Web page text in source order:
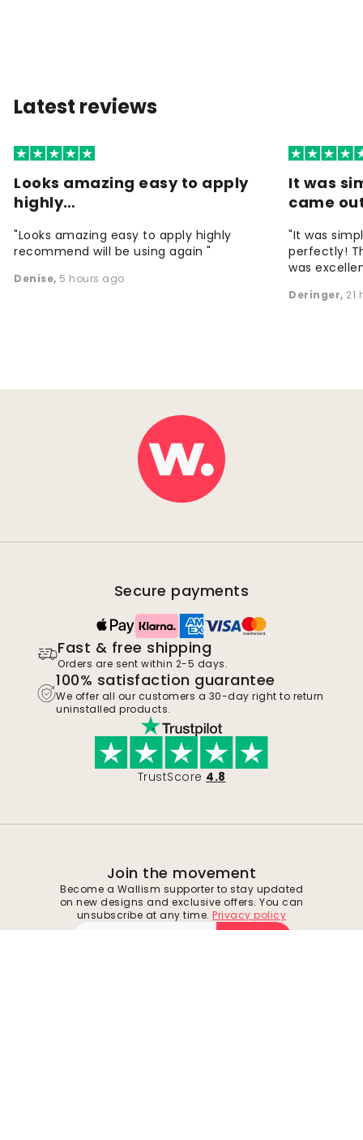
Latest reviews
Looks amazing easy to apply
highly…
"Looks amazing easy to apply highly
recommend will be using again "
Denise, 5 hours ago
It was
came
"It was
perfectly!
was
Deringer, 21
Secure payments
Fast & free shipping
Orders are sent within 2-5 days.
100% satisfaction guarantee
We offer all our customers a 30-day right to return
uninstalled products.
TrustScore 4.8
Join the movement
Become a Wallism supporter to stay updated
on new designs and exclusive offers. You can
unsubscribe at any time. Privacy policy